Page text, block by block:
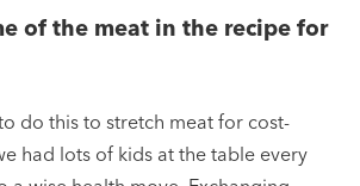
of the meat in the recipe for
do this to stretch meat for cost-
had lots of kids at the table every